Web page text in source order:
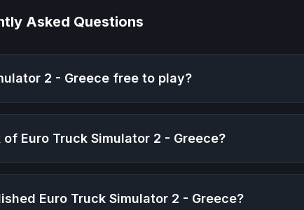
Asked Questions
2 - Greece free to play?
of Euro Truck Simulator 2 - Greece?
Euro Truck Simulator 2 - Greece?